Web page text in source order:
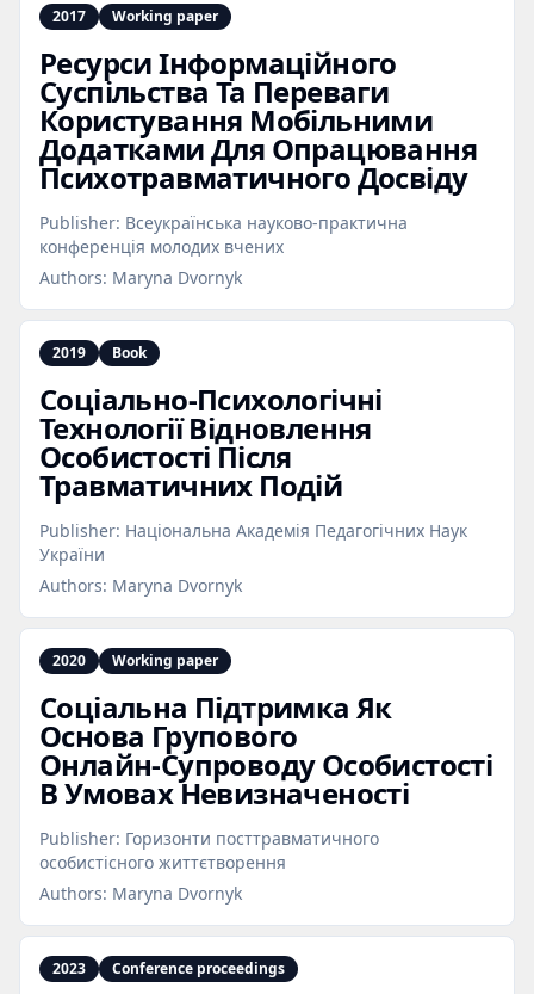
2017 Working paper
Ресурси Інформаційного
Суспільства Та Переваги
Користування Мобільними
Додатками Для Опрацювання
Психотравматичного Досвіду
Publisher: Всеукраїнська науково-практична
конференція молодих вчених
Authors: Maryna Dvornyk
2019 Book
Соціально‑Психологічні
Технології Відновлення
Особистості Після
Травматичних Подій
Publisher: Національна Академія Педагогічних Наук
України
Authors: Maryna Dvornyk
2020 Working paper
Соціальна Підтримка Як
Основа Групового
Онлайн‑Супроводу Особистості
В Умовах Невизначеності
Publisher: Горизонти посттравматичного
особистісного життєтворення
Authors: Maryna Dvornyk
2023 Conference proceedings